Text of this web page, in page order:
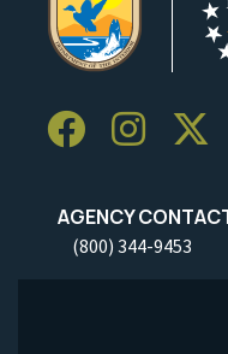
AGENCY
(800) 344-9453